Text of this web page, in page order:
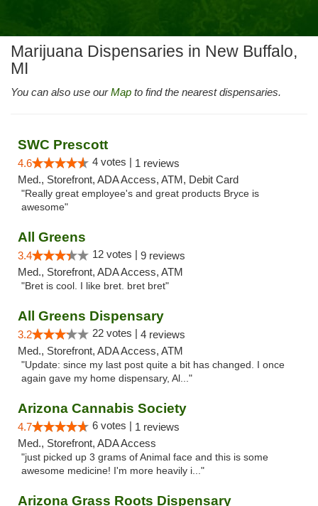
Marijuana Dispensaries in New Buffalo,
MI
You can also use ourMap to find the nearest dispensaries.
SWC Prescott
4.6 4 votes | 1 reviews
Med., Storefront, ADA Access, ATM, Debit Card
"Really great employee's and great products Bryce is
awesome"
All Greens
3.4 12 votes | 9 reviews
Med., Storefront, ADA Access, ATM
"Bret is cool. I like bret. bret bret"
All Greens Dispensary
3.2 22 votes | 4 reviews
Med., Storefront, ADA Access, ATM
"Update: since my last post quite a bit has changed. I once
again gave my home dispensary, Al..."
Arizona Cannabis Society
4.7 6 votes | 1 reviews
Med., Storefront, ADA Access
"just picked up 3 grams of Animal face and this is some
awesome medicine! I'm more heavily i..."
Arizona Grass Roots Dispensary